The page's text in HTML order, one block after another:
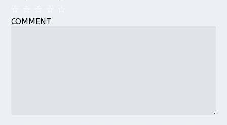
4
3
2
1
COMMENT